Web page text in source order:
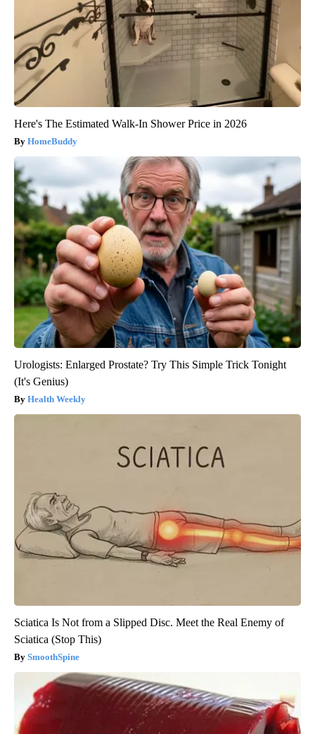
Here's The Estimated Walk-In Shower Price in 2026
HomeBuddy
Urologists: Enlarged Prostate? Try This Simple Trick Tonight
(It's Genius)
Health Weekly
Sciatica Is Not from a Slipped Disc. Meet the Real Enemy of
Sciatica (Stop This)
SmoothSpine